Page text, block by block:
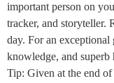
important person on
tracker, and storyteller.
day. For an
knowledge, and
Tip: Given at the end